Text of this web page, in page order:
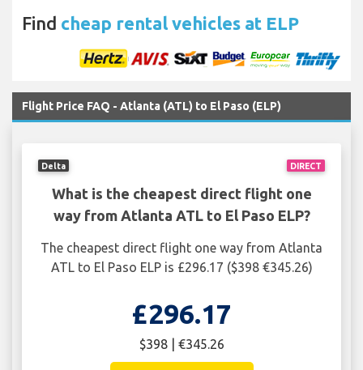
Find cheap rental vehicles at ELP
Flight Price FAQ - Atlanta (ATL) to El Paso (ELP)
DIRECT
Delta
What is the cheapest direct flight one
way from Atlanta ATL to El Paso ELP?
The cheapest direct flight one way from Atlanta
ATL to El Paso ELP is £296.17 ($398 €345.26)
£296.17
$398 | €345.26